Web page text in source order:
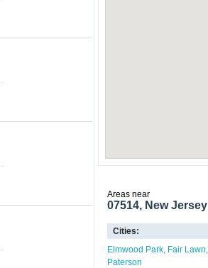
Areas near
07514, New Jersey
Cities:
Elmwood Park Fair Lawn
Paterson